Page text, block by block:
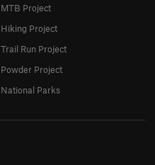
MTB Project
Hiking Project
Trail Run Project
Powder Project
National Parks